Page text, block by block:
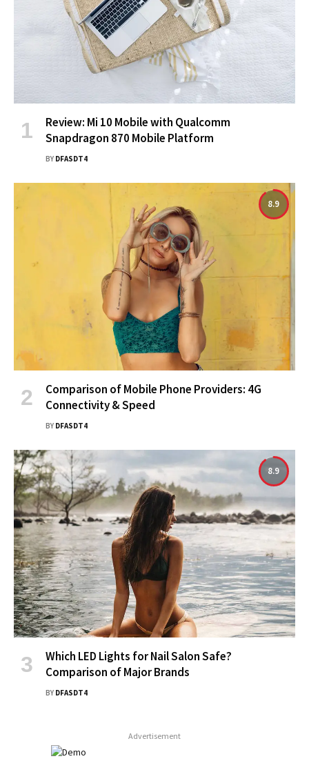
Review: Mi 10 Mobile with Qualcomm
Snapdragon 870 Mobile Platform
BY DFASDT4
8.9
Comparison of Mobile Phone Providers: 4G
Connectivity & Speed
BY DFASDT4
8.9
Which LED Lights for Nail Salon Safe?
Comparison of Major Brands
BY DFASDT4
Advertisement